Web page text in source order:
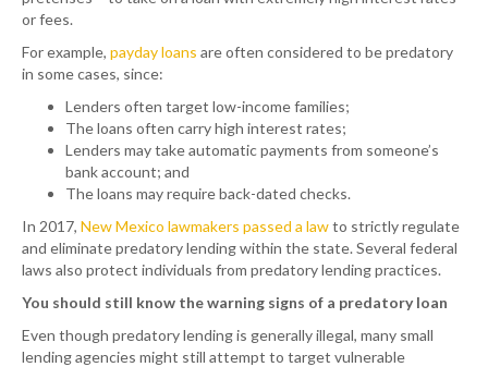
or fees.
For example, payday loans are often considered to be predatory
in some cases, since:
Lenders often target low-income families;
The loans often carry high interest rates;
Lenders may take automatic payments from someone’s
bank account; and
The loans may require back-dated checks.
In 2017, New Mexico lawmakers passed a lawto strictly regulate
and eliminate predatory lending within the state. Several federal
laws also protect individuals from predatory lending practices.
You should still know the warning signs of a predatory loan
Even though predatory lending is generally illegal, many small
lending agencies might still attempt to target vulnerable